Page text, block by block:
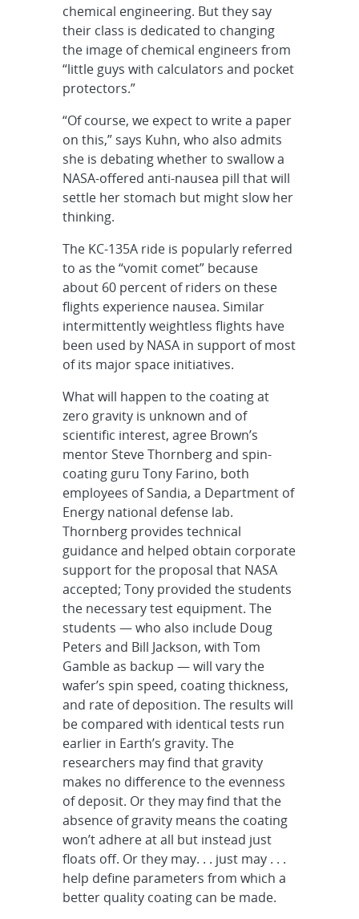
chemical engineering. But they say
their class is dedicated to changing
the image of chemical engineers from
“little guys with calculators and pocket
protectors.”
“Of course, we expect to write a paper
on this,” says Kuhn, who also admits
she is debating whether to swallow a
NASA-offered anti-nausea pill that will
settle her stomach but might slow her
thinking.
The KC-135A ride is popularly referred
to as the “vomit comet” because
about 60 percent of riders on these
flights experience nausea. Similar
intermittently weightless flights have
been used by NASA in support of most
of its major space initiatives.
What will happen to the coating at
zero gravity is unknown and of
scientific interest, agree Brown’s
mentor Steve Thornberg and spin-
coating guru Tony Farino, both
employees of Sandia, a Department of
Energy national defense lab.
Thornberg provides technical
guidance and helped obtain corporate
support for the proposal that NASA
accepted; Tony provided the students
the necessary test equipment. The
students — who also include Doug
Peters and Bill Jackson, with Tom
Gamble as backup — will vary the
wafer’s spin speed, coating thickness,
and rate of deposition. The results will
be compared with identical tests run
earlier in Earth’s gravity. The
researchers may find that gravity
makes no difference to the evenness
of deposit. Or they may find that the
absence of gravity means the coating
won’t adhere at all but instead just
floats off. Or they may. . . just may . . .
help define parameters from which a
better quality coating can be made.